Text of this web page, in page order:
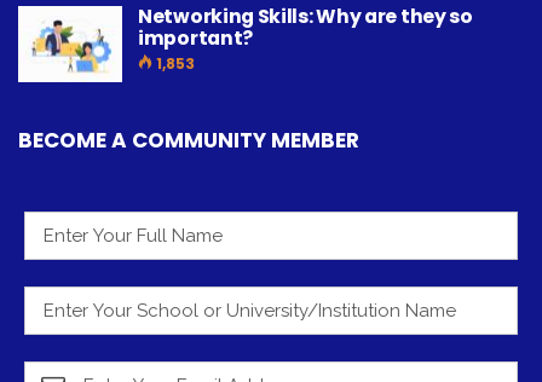
Networking Skills: Why are they so
important?
1,853
BECOME A COMMUNITY MEMBER